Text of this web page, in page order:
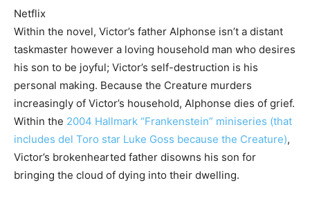
Netflix
Within the novel, Victor’s father Alphonse isn’t a distant
taskmaster however a loving household man who desires
his son to be joyful; Victor’s self-destruction is his
personal making. Because the Creature murders
increasingly of Victor’s household, Alphonse dies of grief.
Within the 2004 Hallmark “Frankenstein” miniseries (that
includes del Toro star Luke Goss because the Creature),
Victor’s brokenhearted father disowns his son for
bringing the cloud of dying into their dwelling.